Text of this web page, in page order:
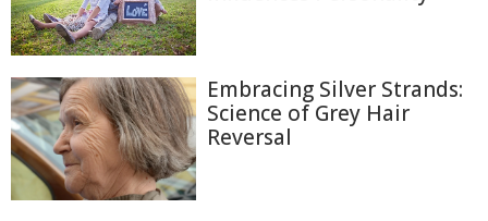
Embracing Silver Strands:
Science of Grey Hair
Reversal